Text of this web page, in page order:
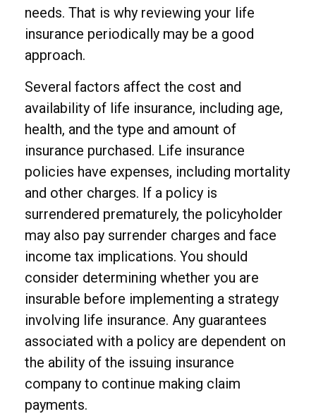
needs. That is why reviewing your life
insurance periodically may be a good
approach.
Several factors affect the cost and
availability of life insurance, including age,
health, and the type and amount of
insurance purchased. Life insurance
policies have expenses, including mortality
and other charges. If a policy is
surrendered prematurely, the policyholder
may also pay surrender charges and face
income tax implications. You should
consider determining whether you are
insurable before implementing a strategy
involving life insurance. Any guarantees
associated with a policy are dependent on
the ability of the issuing insurance
company to continue making claim
payments.